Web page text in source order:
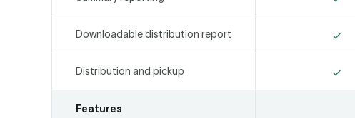
Downloadable distribution report
Distribution and pickup
Features